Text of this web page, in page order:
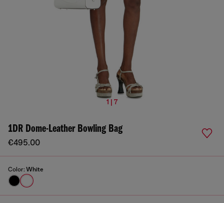
1 | 7
1DR Dome-Leather Bowling Bag
€495.00
Color: White